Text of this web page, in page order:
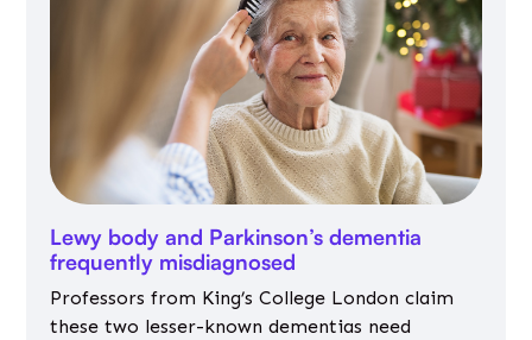
Lewy body and Parkinson’s dementia
frequently misdiagnosed
Professors from King’s College London claim
these two lesser-known dementias need